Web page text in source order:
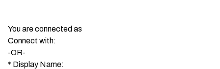
You are connected as
Connect with:
-OR-
* Display Name: